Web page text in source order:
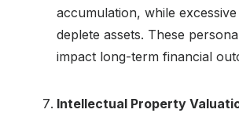
accumulation, while
deplete assets. These
impact long-term financial
Intellectual Property